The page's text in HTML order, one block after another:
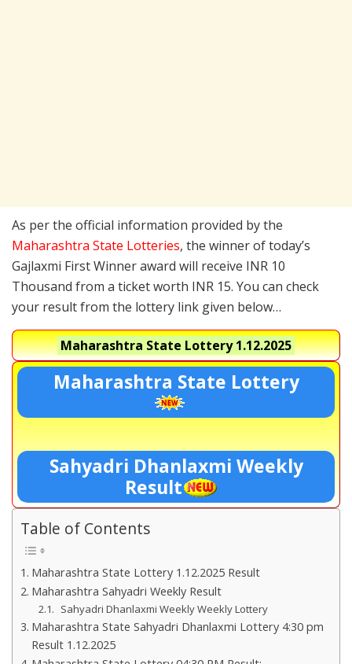
As per the official information provided by the
Maharashtra State Lotteries, the winner of today’s
Gajlaxmi First Winner award will receive INR 10
Thousand from a ticket worth INR 15. You can check
your result from the lottery link given below…
Maharashtra State Lottery1.12.2025
Maharashtra State Lottery
Sahyadri Dhanlaxmi Weekly
Result
Table of Contents
Maharashtra State Lottery 1.12.2025 Result
Maharashtra Sahyadri Weekly Result
Sahyadri Dhanlaxmi Weekly Weekly Lottery
Maharashtra State Sahyadri Dhanlaxmi Lottery 4:30 pm
Result 1.12.2025